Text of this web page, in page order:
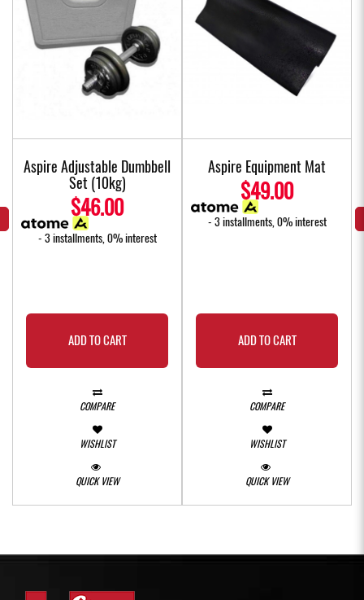
Aspire Adjustable Dumbbell
Set (10kg)
$46.00
- 3 installments, 0% interest
ADD TO CART
COMPARE
WISHLIST
QUICK VIEW
Aspire Equipment Mat
$49.00
- 3 installments, 0% interest
ADD TO CART
COMPARE
WISHLIST
QUICK VIEW